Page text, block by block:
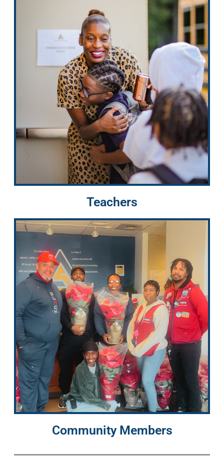
Teachers
Community Members